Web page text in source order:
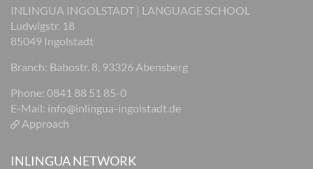
INLINGUA INGOLSTADT | LANGUAGE SCHOOL
Ludwigstr. 18
85049 Ingolstadt
Branch: Babostr. 8, 93326 Abensberg
Phone: 0841 88 51 85-0
E-Mail: info@inlingua-ingolstadt.de
Approach
INLINGUA NETWORK